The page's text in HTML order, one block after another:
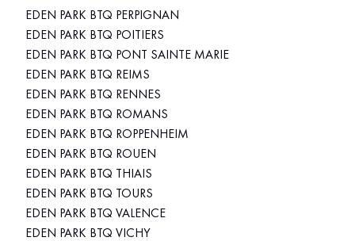
EDEN PARK BTQ PERPIGNAN
EDEN PARK BTQ POITIERS
EDEN PARK BTQ PONT SAINTE MARIE
EDEN PARK BTQ REIMS
EDEN PARK BTQ RENNES
EDEN PARK BTQ ROMANS
EDEN PARK BTQ ROPPENHEIM
EDEN PARK BTQ ROUEN
EDEN PARK BTQ THIAIS
EDEN PARK BTQ TOURS
EDEN PARK BTQ VALENCE
EDEN PARK BTQ VICHY